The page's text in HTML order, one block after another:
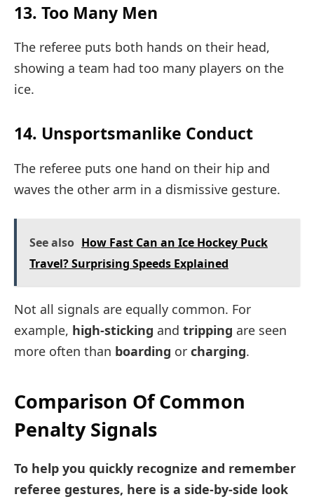
13. Too Many Men
The referee puts both hands on their head,
showing a team had too many players on the
ice.
14. Unsportsmanlike Conduct
The referee puts one hand on their hip and
waves the other arm in a dismissive gesture.
See also How Fast Can an Ice Hockey Puck
Travel? Surprising Speeds Explained
Not all signals are equally common. For
example, high-sticking and tripping are seen
more often than boarding or charging.
Comparison Of Common
Penalty Signals
To help you quickly recognize and remember
referee gestures, here is a side-by-side look